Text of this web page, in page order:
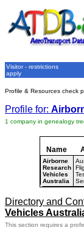
Visitor - restrictions
apply
Profile & Resources check
Profile for:
1 company in genealogy
Name
Airborne
Research
Vehicles
Australia
Directory and
Vehicles
This section requires a